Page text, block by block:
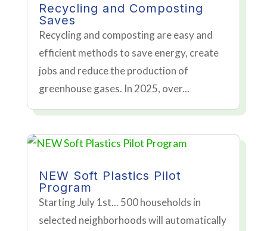
Recycling and Composting
Saves
Recycling and composting are easy and
efficient methods to save energy, create
jobs and reduce the production of
greenhouse gases. In 2025, over...
NEW Soft Plastics Pilot
Program
Starting July 1st... 500 households in
selected neighborhoods will automatically